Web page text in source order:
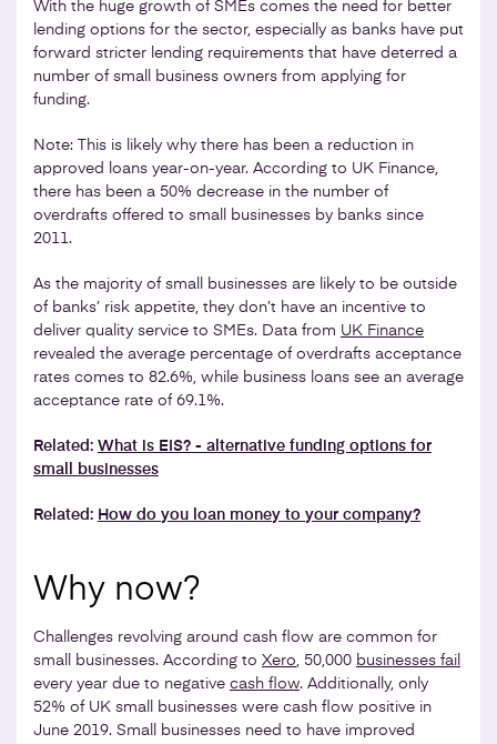
With the huge growth of SMEs comes the need for better
lending options for the sector, especially as banks have put
forward stricter lending requirements that have deterred a
number of small business owners from applying for
funding.
Note: This is likely why there has been a reduction in
approved loans year-on-year. According to UK Finance,
there has been a 50% decrease in the number of
overdrafts offered to small businesses by banks since
2011.
As the majority of small businesses are likely to be outside
of banks’ risk appetite, they don’t have an incentive to
deliver quality service to SMEs. Data from UK Finance
revealed the average percentage of overdrafts acceptance
rates comes to 82.6%, while business loans see an average
acceptance rate of 69.1%.
Related: What is EIS? - alternative funding options for
small businesses
Related: How do you loan money to your company?
Why now?
Challenges revolving around cash flow are common for
small businesses. According to Xero, 50,000 businesses fail
every year due to negative cash flow. Additionally, only
52% of UK small businesses were cash flow positive in
June 2019. Small businesses need to have improved